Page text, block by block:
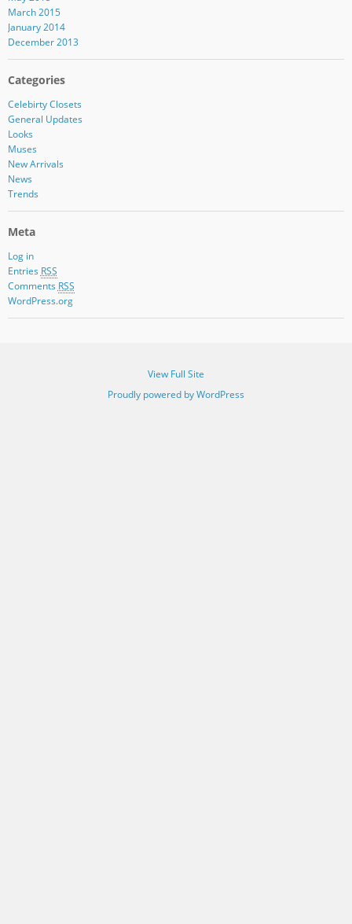
March 2015
January 2014
December 2013
Categories
Celebirty Closets
General Updates
Looks
Muses
New Arrivals
News
Trends
Meta
Log in
Entries RSS
Comments RSS
WordPress.org
View Full Site
Proudly powered by WordPress